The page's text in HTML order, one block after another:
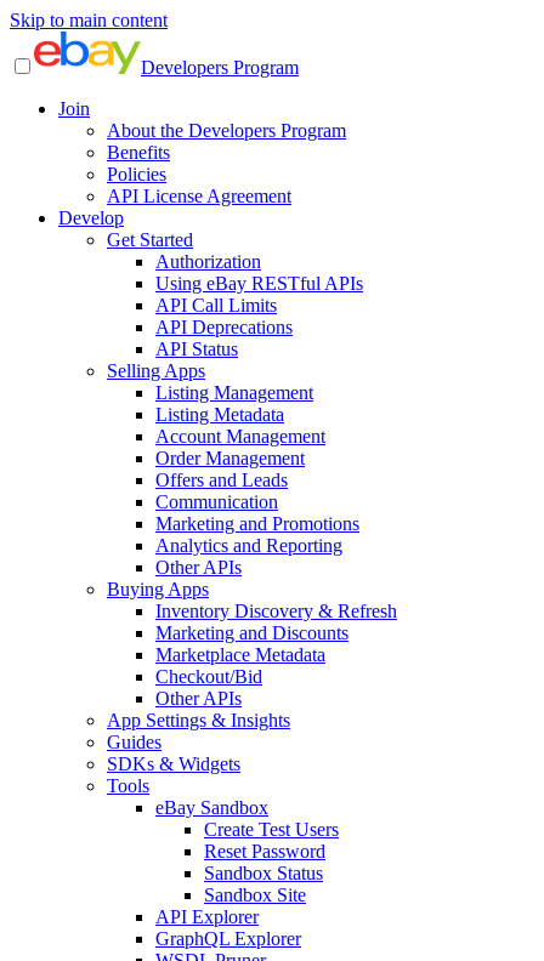
Skip to main content
Developers Program
Join
About the Developers Program
Benefits
Policies
API License Agreement
Develop
Get Started
Authorization
Using eBay RESTful APIs
API Call Limits
API Deprecations
API Status
Selling Apps
Listing Management
Listing Metadata
Account Management
Order Management
Offers and Leads
Communication
Marketing and Promotions
Analytics and Reporting
Other APIs
Buying Apps
Inventory Discovery & Refresh
Marketing and Discounts
Marketplace Metadata
Checkout/Bid
Other APIs
App Settings & Insights
Guides
SDKs & Widgets
Tools
eBay Sandbox
Create Test Users
Reset Password
Sandbox Status
Sandbox Site
API Explorer
GraphQL Explorer